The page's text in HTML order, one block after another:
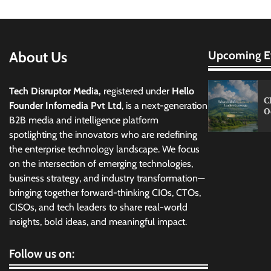
About Us
Tech Disruptor Media, registered under Hello
Founder Infomedia Pvt Ltd, is a next-generation
B2B media and intelligence platform
spotlighting the innovators who are redefining
the enterprise technology landscape. We focus
on the intersection of emerging technologies,
business strategy, and industry transformation—
bringing together forward-thinking CIOs, CTOs,
CISOs, and tech leaders to share real-world
insights, bold ideas, and meaningful impact.
Follow us on:
Upcoming